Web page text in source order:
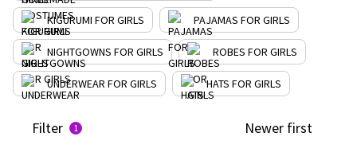
KIGURUMI FOR GIRLS PAJAMAS FOR GIRLS
NIGHTGOWNS FOR GIRLS ROBES FOR GIRLS
UNDERWEAR FOR GIRLS HATS FOR GIRLS
Filter 1 Newer first